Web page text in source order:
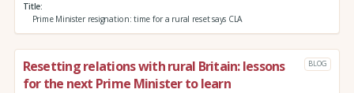
Title
Prime Minister resignation: time for a rural reset says CLA
Resetting relations with rural Britain: lessons
for the next Prime Minister to learn
BLOG